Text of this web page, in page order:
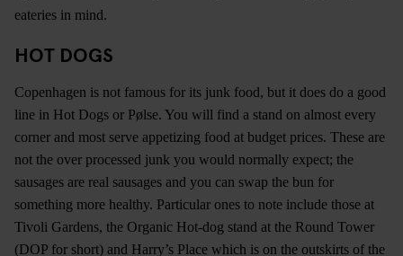
eateries in mind.
HOT DOGS
Copenhagen is not famous for its junk food, but it does do a good
line in Hot Dogs or Pølse. You will find a stand on almost every
corner and most serve appetizing food at budget prices. These are
not the over processed junk you would normally expect; the
sausages are real sausages and you can swap the bun for
something more healthy. Particular ones to note include those at
Tivoli Gardens, the Organic Hot-dog stand at the Round Tower
(DOP for short) and Harry’s Place which is on the outskirts of the